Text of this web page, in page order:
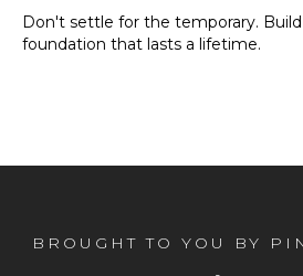
Don't settle for the temporary.
foundation that lasts a lifetime.
BROUGHT TO YOU BY